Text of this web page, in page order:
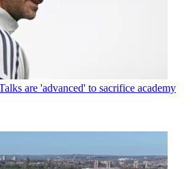
are 'advanced' to sacrifice academy